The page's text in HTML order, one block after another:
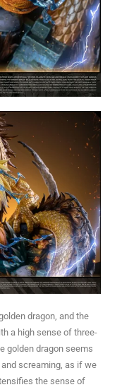
dragon, and the
a high sense of three-
golden dragon seems
screaming, as if we
the sense of